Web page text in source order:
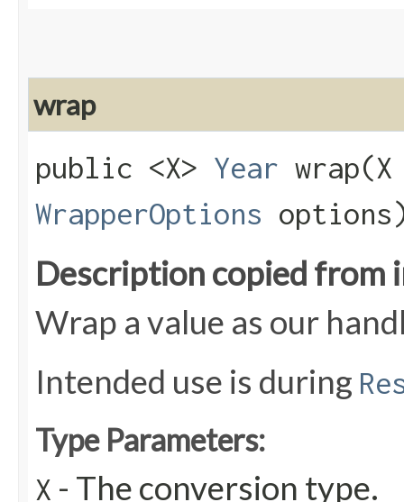
wrap
public <X> Year
WrapperOptions
Description copied from
Wrap a value as our
Intended use is during
Type Parameters:
X - The conversion type.